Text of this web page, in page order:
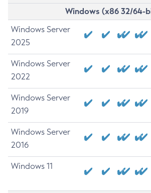
Windows (x86 32/64-
Windows Server
2025
Windows Server
2022
Windows Server
2019
Windows Server
2016
Windows 11